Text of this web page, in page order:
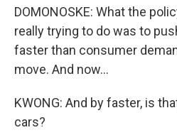
DOMONOSKE: What the
really trying to do was to
faster than consumer
move. And now...
KWONG: And by faster, is
cars?